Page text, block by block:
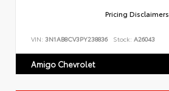
Pricing Disclaimers
VIN: 3N1AB8CV3PY238836 Stock: A26043
Amigo Chevrolet